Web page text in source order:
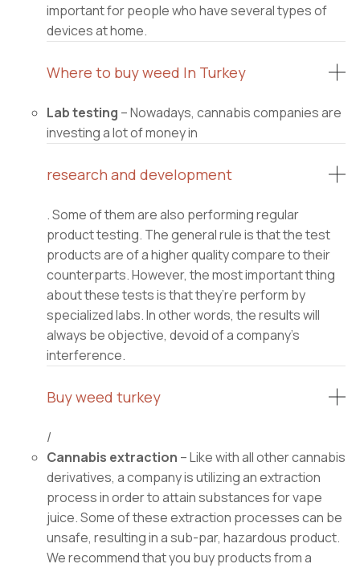
important for people who have several types of
devices at home.
Where to buy weed In Turkey
Lab testing – Nowadays, cannabis companies are
investing a lot of money in
research and development
. Some of them are also performing regular
product testing. The general rule is that the test
products are of a higher quality compare to their
counterparts. However, the most important thing
about these tests is that they’re perform by
specialized labs. In other words, the results will
always be objective, devoid of a company’s
interference.
Buy weed turkey
/
Cannabis extraction – Like with all other cannabis
derivatives, a company is utilizing an extraction
process in order to attain substances for vape
juice. Some of these extraction processes can be
unsafe, resulting in a sub-par, hazardous product.
We recommend that you buy products from a